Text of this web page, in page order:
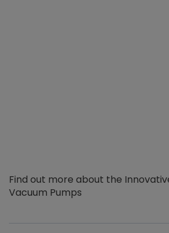
Find out more about the
Vacuum Pumps